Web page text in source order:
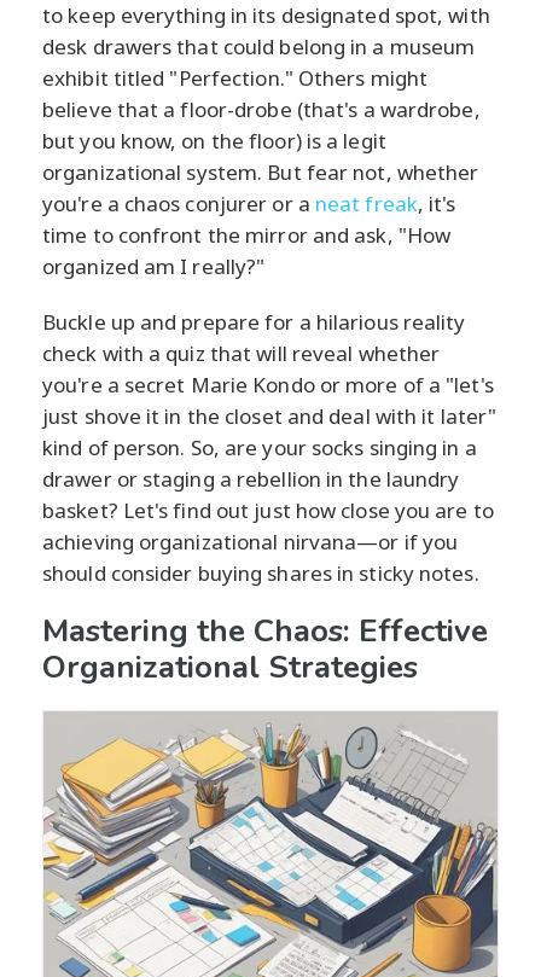
to keep everything in its designated spot, with
desk drawers that could belong in a museum
exhibit titled "Perfection." Others might
believe that a floor-drobe (that's a wardrobe,
but you know, on the floor) is a legit
organizational system. But fear not, whether
you're a chaos conjurer or a neat freak, it's
time to confront the mirror and ask, "How
organized am I really?"
Buckle up and prepare for a hilarious reality
check with a quiz that will reveal whether
you're a secret Marie Kondo or more of a "let's
just shove it in the closet and deal with it later"
kind of person. So, are your socks singing in a
drawer or staging a rebellion in the laundry
basket? Let's find out just how close you are to
achieving organizational nirvana—or if you
should consider buying shares in sticky notes.
Mastering the Chaos: Effective
Organizational Strategies